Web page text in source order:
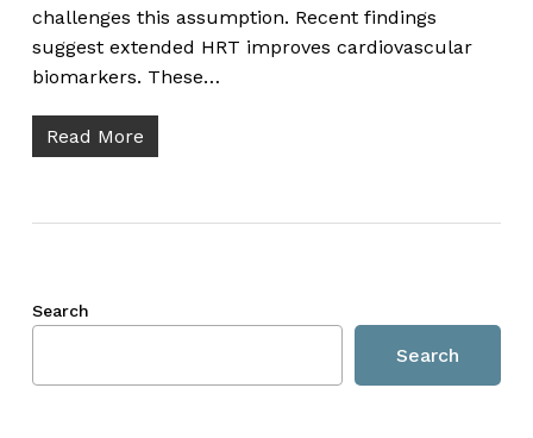
challenges this assumption. Recent findings
suggest extended HRT improves cardiovascular
biomarkers. These…
Read More
Search
Search